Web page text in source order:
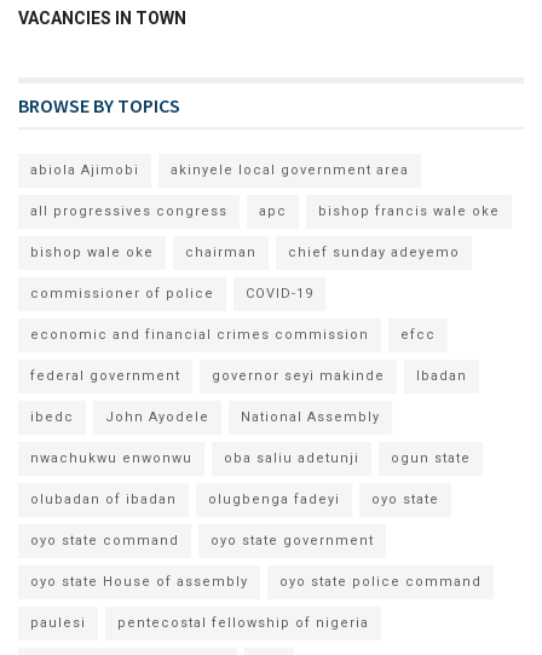
VACANCIES IN TOWN
BROWSE BY TOPICS
abiola Ajimobi akinyele local government area
all progressives congress apc bishop francis wale oke
bishop wale oke chairman chief sunday adeyemo
commissioner of police COVID-19
economic and financial crimes commission efcc
federal government governor seyi makinde Ibadan
ibedc John Ayodele National Assembly
nwachukwu enwonwu oba saliu adetunji ogun state
olubadan of ibadan olugbenga fadeyi oyo state
oyo state command oyo state government
oyo state House of assembly oyo state police command
paulesi pentecostal fellowship of nigeria